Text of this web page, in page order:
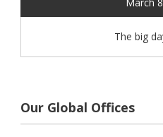
The big
Our Global Offices